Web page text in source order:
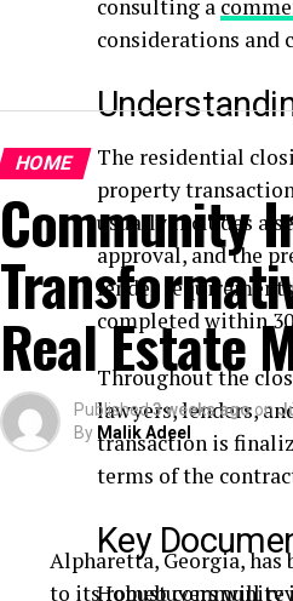
consulting a
considerations and
The residential
property
usually includes a
approval, and the
lender
completed within
Throughout the
lawyers, lenders,
transaction is
terms of the
Key
Homebuyers will
HOME
Community
Real Estate
Published3 weeks ago on
By Malik Adeel
Alpharetta, Georgia,
to its robust community